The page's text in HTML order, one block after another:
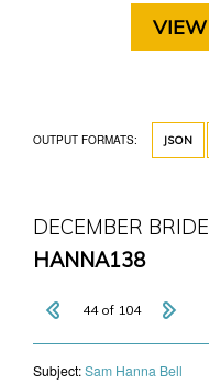
OUTPUT FORMATS: JSON
DECEMBER BRIDE
HANNA138
44 of 104
Subject:​Sam Hanna Bell